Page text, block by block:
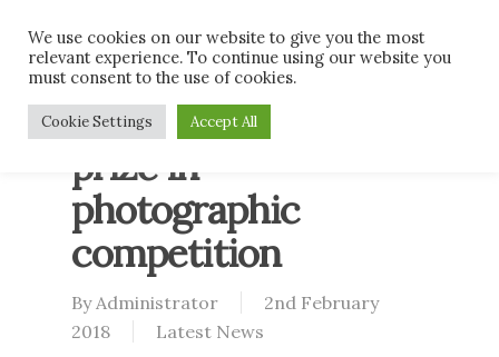
main
contentBlaze takes first
prize in
photographic
competition
By Administrator
2nd February
2018
Latest News
We use cookies on our website to give you the most
relevant experience. To continue using our website you
must consent to the use of cookies.
Cookie Settings Accept All